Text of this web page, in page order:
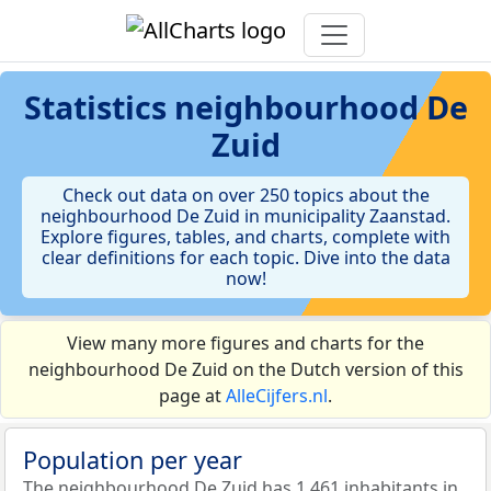
Statistics neighbourhood De
Zuid
Check out data on over 250 topics about the
neighbourhood De Zuid in municipality Zaanstad.
Explore figures, tables, and charts, complete with
clear definitions for each topic. Dive into the data
now!
View many more figures and charts for the
neighbourhood De Zuid on the Dutch version of this
page atAlleCijfers.nl.
Population per year